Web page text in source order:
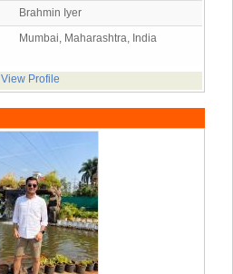
Brahmin Iyer
Mumbai, Maharashtra, India
View Profile